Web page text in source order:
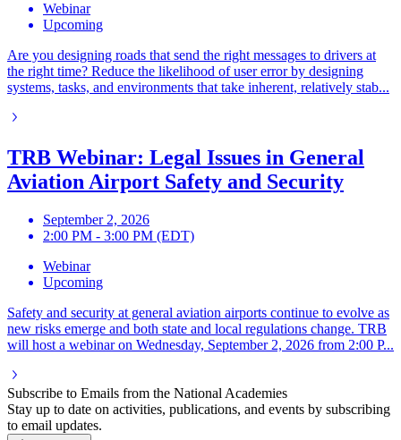
Webinar
Upcoming
Are you designing roads that send the right messages to drivers at
the right time? Reduce the likelihood of user error by designing
systems, tasks, and environments that take inherent, relatively stab...
TRB Webinar: Legal Issues in General
Aviation Airport Safety and Security
September 2, 2026
2:00 PM - 3:00 PM (EDT)
Webinar
Upcoming
Safety and security at general aviation airports continue to evolve as
new risks emerge and both state and local regulations change. TRB
will host a webinar on Wednesday, September 2, 2026 from 2:00 P...
Subscribe to Emails from the National Academies
Stay up to date on activities, publications, and events by subscribing
to email updates.